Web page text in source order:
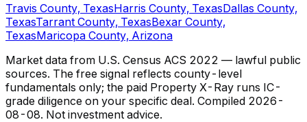
Travis County, TexasHarris County, TexasDallas County,
TexasTarrant County, TexasBexar County,
TexasMaricopa County, Arizona
Market data from U.S. Census ACS 2022 — lawful public
sources. The free signal reflects county-level
fundamentals only; the paid Property X-Ray runs IC-
grade diligence on your specific deal. Compiled 2026-
08-08. Not investment advice.